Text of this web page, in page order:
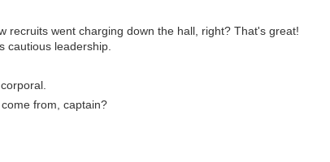
recruits went charging down the hall, right? That's great!
cautious leadership.
from, captain?